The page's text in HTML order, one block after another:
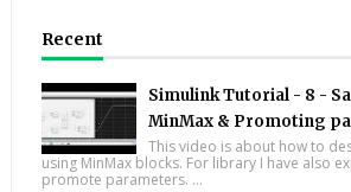
Recent
Simulink Tutorial - 8 -
MinMax & Promoting
This video is about how to
using MinMax blocks. For library I have also
promote parameters. ...